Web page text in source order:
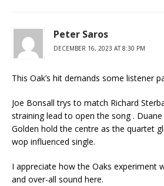
Peter Saros
DECEMBER 16, 2023 AT 8:30 PM
This Oak’s hit demands some listener
Joe Bonsall trys to match Richard
straining lead to open the song .
Golden hold the centre as the quartet
wop influenced single.
I appreciate how the Oaks experiment
and over-all sound here.